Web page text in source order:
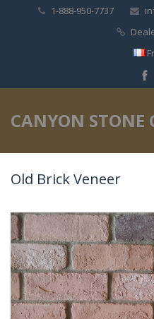
1-888-950-7737
CANYON STONE
Old Brick Veneer